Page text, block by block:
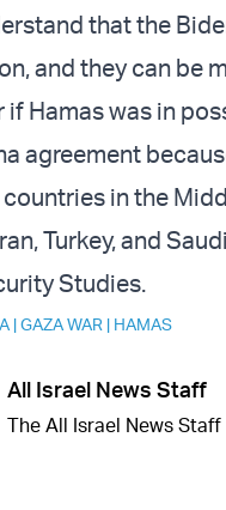
that the
and they can be
if Hamas was in
agreement
in the
Turkey, and
Studies.
|GAZA WAR | HAMAS
All Israel News Staff
The All Israel News